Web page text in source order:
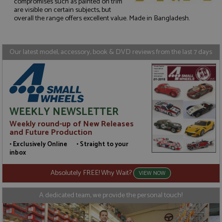
are visible on certain subjects, but
overall the range offers excellent value. Made in Bangladesh.
Our latest model, accessory, book & DVD reviews from the last 7 days
WEEKLY NEWSLETTER
Weekly round-up of New Releases
and Future Production
• Exclusively Online • Straight to your
inbox
Absolutely FREE! Why Wait? VIEW NOW
A dedicated team, we provide the personal touch!
Strictly necessary
Targeting
Functionality
functionality such as user login and account
management. The website cannot be used properly
without strictly necessary cookies.
Expiration
ASP.NET_SessionId
Microsoft Corporation
www.grandprixmodels.com
Session